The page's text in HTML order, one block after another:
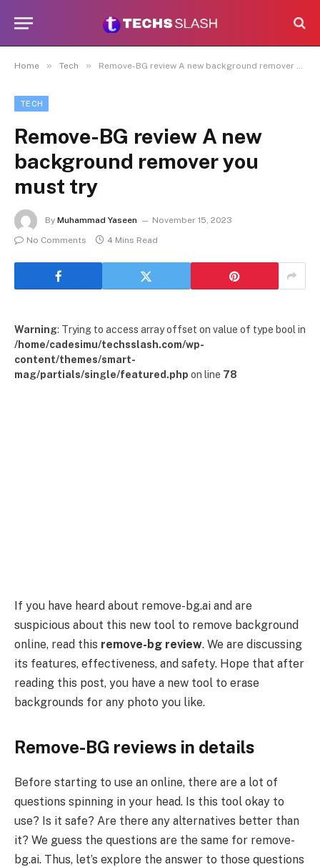
Home » Tech » Remove-BG review A new background remover you must try
TECH
Remove-BG review A new
background remover you
must try
By Muhammad Yaseen
November 15, 2023
No Comments
4 Mins Read
Warning: Trying to access array offset on value of type bool in
/home/cadesimu/techsslash.com/wp-
content/themes/smart-
mag/partials/single/featured.php on line 78
If you have heard about remove-bg.ai and are
suspicious about this new tool to remove background
online, read this remove-bg review. We are discussing
its features, effectiveness, and safety. Hope that after
reading this post, you have a new tool to erase
backgrounds for any photo you like.
Remove-BG reviews in details
Before starting to use an online, there are a lot of
questions spinning in your head. Is this tool okay to
use? Is it safe? Are there any alternatives better than
it? We guess the questions are the same for remove-
bg.ai. Thus, let’s explore the answer to those questions